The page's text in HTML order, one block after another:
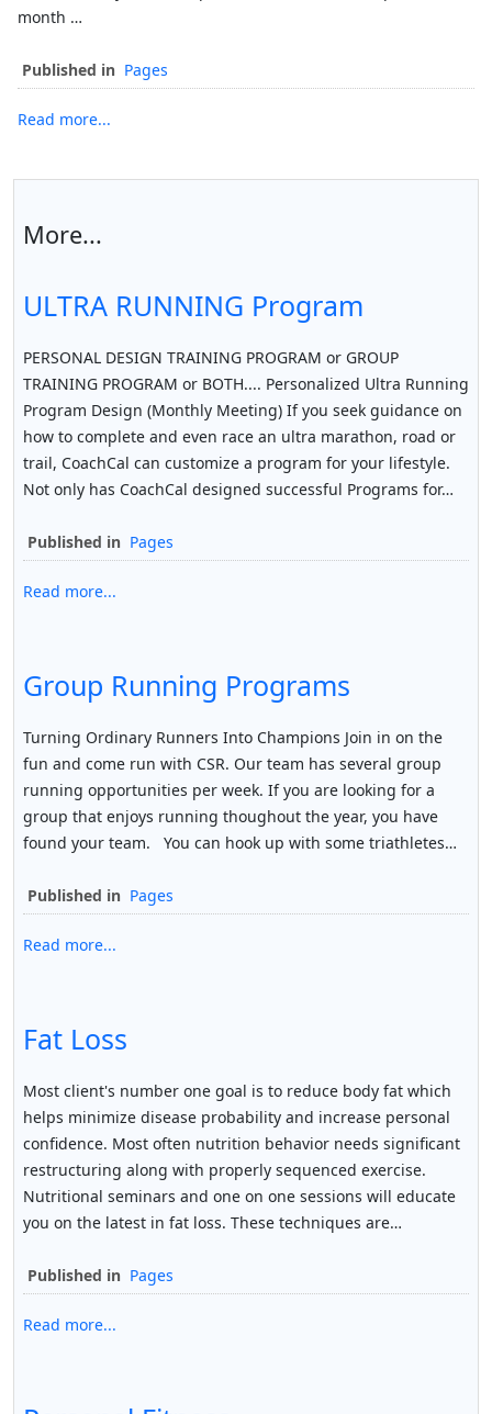
month …
Published in Pages
Read more...
More...
ULTRA RUNNING Program
PERSONAL DESIGN TRAINING PROGRAM or GROUP
TRAINING PROGRAM or BOTH.... Personalized Ultra Running
Program Design (Monthly Meeting) If you seek guidance on
how to complete and even race an ultra marathon, road or
trail, CoachCal can customize a program for your lifestyle.
Not only has CoachCal designed successful Programs for…
Published in Pages
Read more...
Group Running Programs
Turning Ordinary Runners Into Champions Join in on the
fun and come run with CSR. Our team has several group
running opportunities per week. If you are looking for a
group that enjoys running thoughout the year, you have
found your team. You can hook up with some triathletes…
Published in Pages
Read more...
Fat Loss
Most client's number one goal is to reduce body fat which
helps minimize disease probability and increase personal
confidence. Most often nutrition behavior needs significant
restructuring along with properly sequenced exercise.
Nutritional seminars and one on one sessions will educate
you on the latest in fat loss. These techniques are…
Published in Pages
Read more...